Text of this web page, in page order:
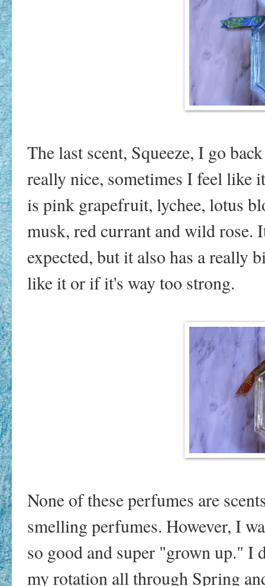
The last scent, Squeeze, I go
really nice, sometimes I feel like
is pink grapefruit, lychee, lotus
musk, red currant and wild rose.
expected, but it also has a really
like it or if it's way too strong.
None of these perfumes are
smelling perfumes. However, I
so good and super "grown up."
my rotation all through Spring